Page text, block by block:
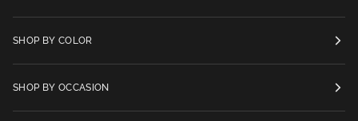
SHOP BY COLOR
SHOP BY OCCASION